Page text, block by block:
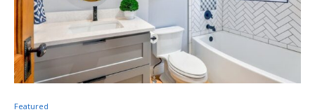
Featured